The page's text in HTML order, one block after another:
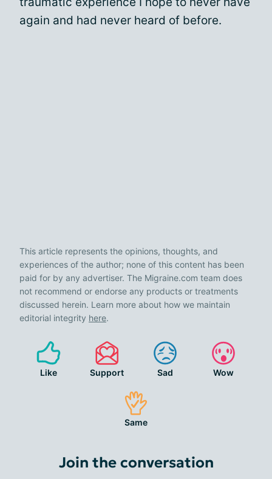
again and had never heard of before.
This article represents the opinions, thoughts, and
experiences of the author; none of this content has been
paid for by any advertiser. The Migraine.com team does
not recommend or endorse any products or treatments
discussed herein. Learn more about how we maintain
editorial integrity here.
Like Support Sad Wow
Same
Join the conversation